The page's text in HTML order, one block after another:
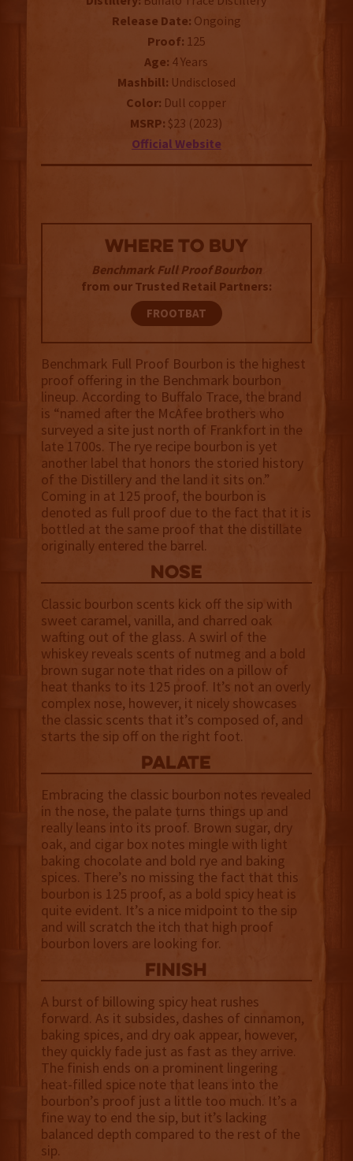
Release Date: Ongoing
Proof: 125
Age: 4 Years
Mashbill: Undisclosed
Color: Dull copper
MSRP: $23 (2023)
Official Website
WHERE TO BUY
Benchmark Full Proof Bourbon
from our Trusted Retail Partners:
FROOTBAT
Benchmark Full Proof Bourbon is the highest
proof offering in the Benchmark bourbon
lineup. According to Buffalo Trace, the brand
is “named after the McAfee brothers who
surveyed a site just north of Frankfort in the
late 1700s. The rye recipe bourbon is yet
another label that honors the storied history
of the Distillery and the land it sits on.”
Coming in at 125 proof, the bourbon is
denoted as full proof due to the fact that it is
bottled at the same proof that the distillate
originally entered the barrel.
NOSE
Classic bourbon scents kick off the sip with
sweet caramel, vanilla, and charred oak
wafting out of the glass. A swirl of the
whiskey reveals scents of nutmeg and a bold
brown sugar note that rides on a pillow of
heat thanks to its 125 proof. It’s not an overly
complex nose, however, it nicely showcases
the classic scents that it’s composed of, and
starts the sip off on the right foot.
palate
Embracing the classic bourbon notes revealed
in the nose, the palate turns things up and
really leans into its proof. Brown sugar, dry
oak, and cigar box notes mingle with light
baking chocolate and bold rye and baking
spices. There’s no missing the fact that this
bourbon is 125 proof, as a bold spicy heat is
quite evident. It’s a nice midpoint to the sip
and will scratch the itch that high proof
bourbon lovers are looking for.
finish
A burst of billowing spicy heat rushes
forward. As it subsides, dashes of cinnamon,
baking spices, and dry oak appear, however,
they quickly fade just as fast as they arrive.
The finish ends on a prominent lingering
heat-filled spice note that leans into the
bourbon’s proof just a little too much. It’s a
fine way to end the sip, but it’s lacking
balanced depth compared to the rest of the
sip.